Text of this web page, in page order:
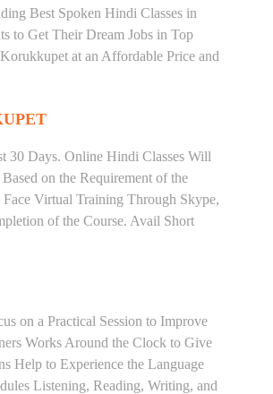
Best Spoken Hindi Classes in
to Get Their Dream Jobs in Top
at an Affordable Price and
30 Days. Online Hindi Classes Will
on the Requirement of the
Virtual Training Through Skype,
of the Course. Avail Short
on a Practical Session to Improve
Works Around the Clock to Give
Help to Experience the Language
Listening, Reading, Writing, and